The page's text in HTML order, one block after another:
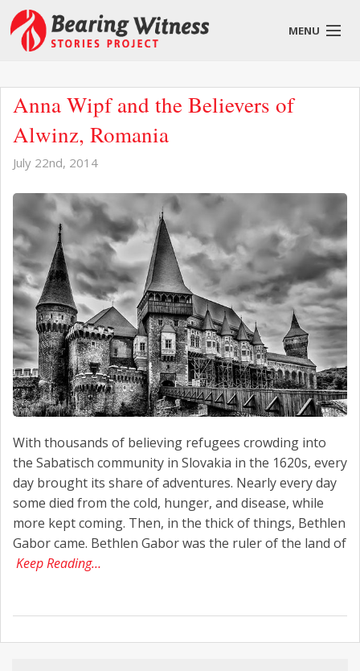
MENU
About
Get Involved
Blog
Anna Wipf and the Believers of
Alwinz, Romania
July 22nd, 2014
With thousands of believing refugees crowding into
the Sabatisch community in Slovakia in the 1620s, every
day brought its share of adventures. Nearly every day
some died from the cold, hunger, and disease, while
more kept coming. Then, in the thick of things, Bethlen
Gabor came. Bethlen Gabor was the ruler of the land of
Keep Reading…